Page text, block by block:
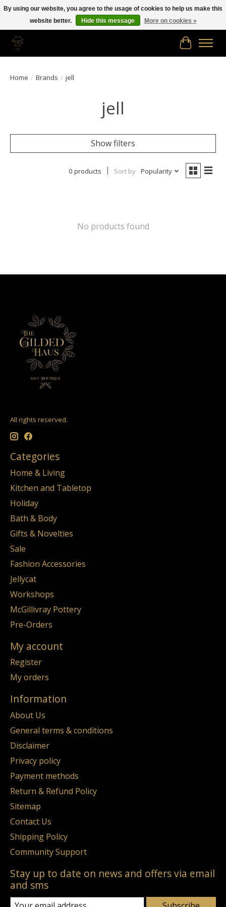
Free shipping in Canada on orders of $150.00 or more!
Cart
Home / Brands / jell
jell
Show filters
0 products Sort by Popularity
No products found
All rights reserved.
Categories
Home & Living
Kitchen and Tabletop
Holiday
Bath & Body
Gifts & Novelties
Sale
Fashion Accessories
Jellycat
Workshops
McGillivray Pottery
Pre-Orders
My account
Register
My orders
Information
About Us
General terms & conditions
Disclaimer
Privacy policy
Payment methods
Return & Refund Policy
Sitemap
Contact Us
Shipping Policy
Community Support
Stay up to date on news and offers via email
and sms
By using our website, you agree to the usage of cookies to help us make this
website better.
Hide this message More on cookies »